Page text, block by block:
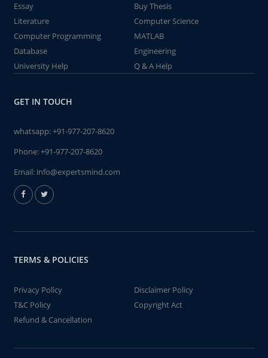
Essay
Buy Thesis
Literature
Computer Science
Computer Programming
MATLAB
Database
Engineering
University Help
Q & A Help
GET IN TOUCH
whatsapp:+91-977-207-8620
Phone:+91-977-207-8620
Email: info@expertsmind.com
TERMS & POLICIES
Privacy Policy
Disclaimer Policy
T&C Policy
Copyright Act
Refund & Cancellation